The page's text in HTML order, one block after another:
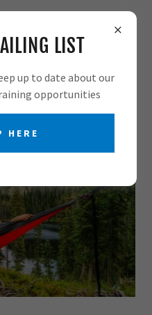
LIST
up to date about our
opportunities
HERE